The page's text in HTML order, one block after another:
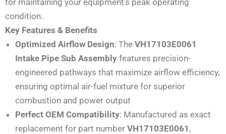
for maintaining your equipment’s peak operating
condition.
Key Features & Benefits
Optimized Airflow Design: The VH17103E0061
Intake Pipe Sub Assembly features precision-
engineered pathways that maximize airflow efficiency,
ensuring optimal air-fuel mixture for superior
combustion and power output
Perfect OEM Compatibility: Manufactured as exact
replacement for part number VH17103E0061 ,